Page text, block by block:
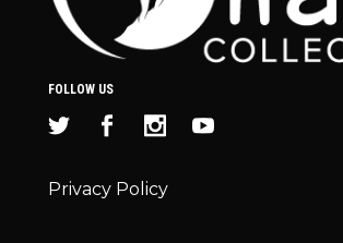
FOLLOW US
Privacy Policy